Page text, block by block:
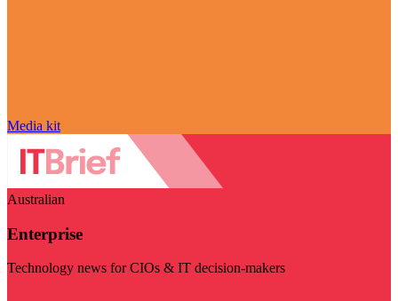
Media kit
Australian
Enterprise
Technology news for CIOs & IT decision-makers